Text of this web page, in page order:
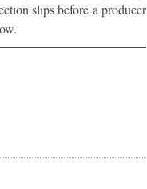
slips before a producer